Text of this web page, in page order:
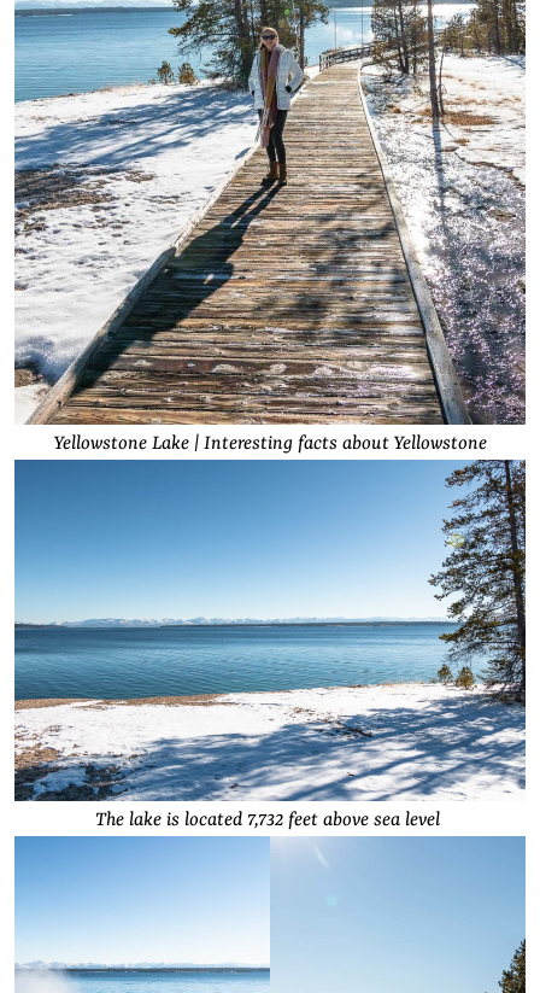
Yellowstone Lake | Interesting facts about Yellowstone
The lake is located 7,732 feet above sea level